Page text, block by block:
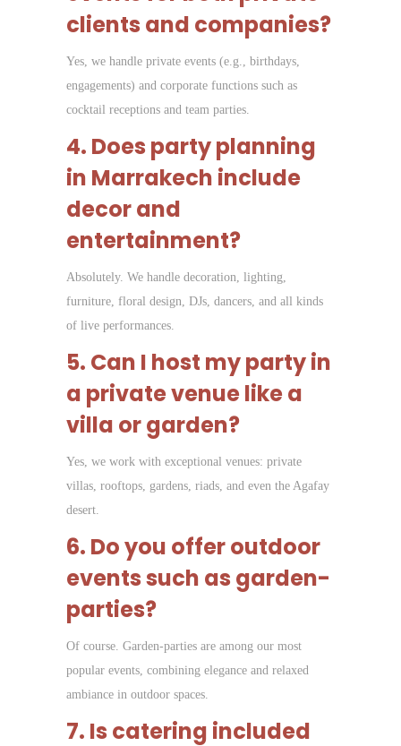
clients and companies?
Yes, we handle private events (e.g., birthdays,
engagements) and corporate functions such as
cocktail receptions and team parties.
4. Does party planning
in Marrakech include
decor and
entertainment?
Absolutely. We handle decoration, lighting,
furniture, floral design, DJs, dancers, and all kinds
of live performances.
5. Can I host my party in
a private venue like a
villa or garden?
Yes, we work with exceptional venues: private
villas, rooftops, gardens, riads, and even the Agafay
desert.
6. Do you offer outdoor
events such as garden-
parties?
Of course. Garden-parties are among our most
popular events, combining elegance and relaxed
ambiance in outdoor spaces.
7. Is catering included